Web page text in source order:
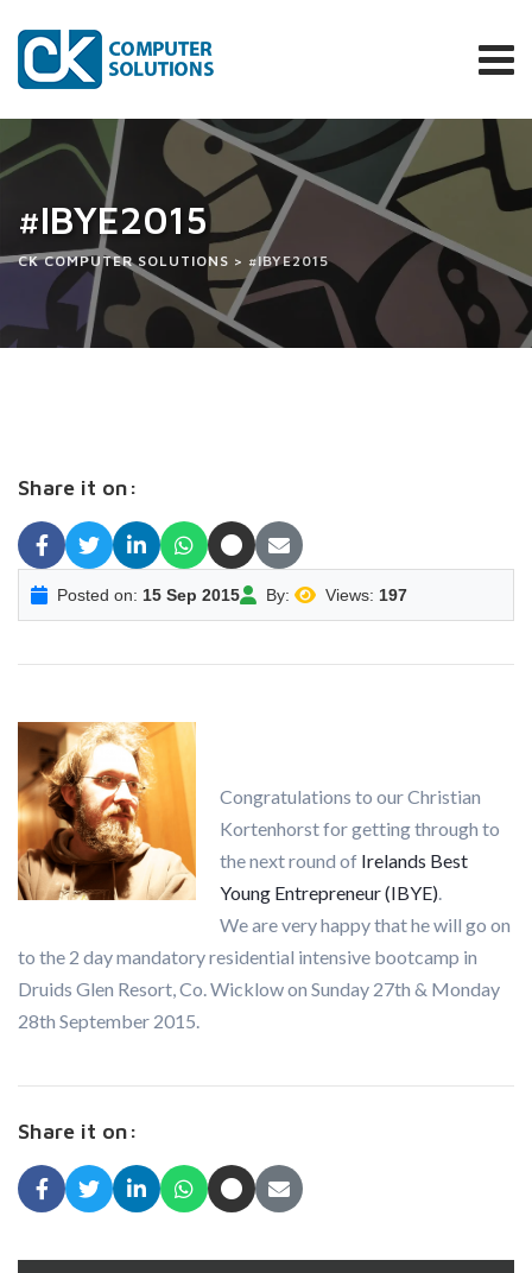
content
#IBYE2015
CK COMPUTER SOLUTIONS > #IBYE2015
Share it on:
Posted on: 15 Sep 2015 By: Views: 197
Congratulations to our Christian
Kortenhorst for getting through to
the next round of Irelands Best
Young Entrepreneur (IBYE).
We are very happy that he will go on
to the 2 day mandatory residential intensive bootcamp in
Druids Glen Resort, Co. Wicklow on Sunday 27th & Monday
28th September 2015.
Share it on: